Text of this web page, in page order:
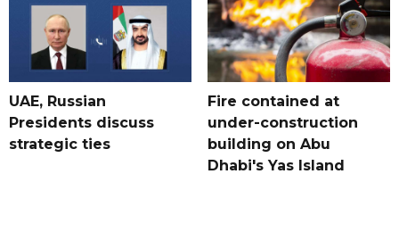
UAE, Russian
Presidents discuss
strategic ties
Fire contained at
under-construction
building on Abu
Dhabi's Yas Island